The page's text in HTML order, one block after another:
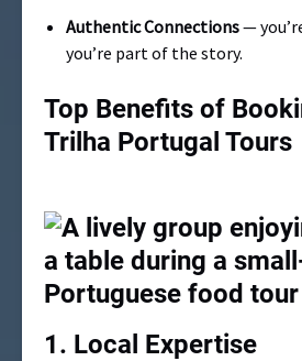
Authentic Connections—
you’re part of the story.
Top Benefits of
Trilha Portugal Tours
1. Local Expertise